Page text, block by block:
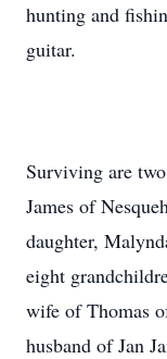
hunting and
guitar.
Surviving are
James of
daughter,
eight
wife of Thomas
husband of Jan